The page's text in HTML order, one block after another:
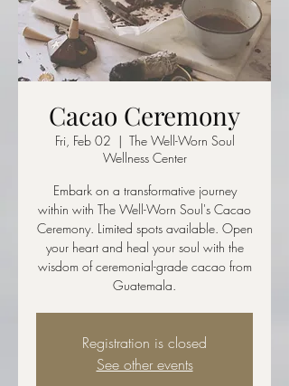
Cacao Ceremony
Fri, Feb 02
  |
The Well-Worn Soul
Wellness Center
Embark on a transformative journey
within with The Well-Worn Soul's Cacao
Ceremony. Limited spots available. Open
your heart and heal your soul with the
wisdom of ceremonial-grade cacao from
Guatemala.
Registration is closed
See other events